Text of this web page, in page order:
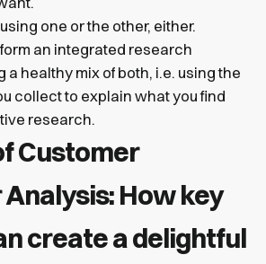
one or the other, either.
an integrated research
a healthy mix of both, i.e. using the
collect to explain what you find
research.
Customer
How key
create a delightful